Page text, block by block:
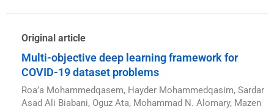
Original article
Multi-objective deep learning framework for
COVID-19 dataset problems
Roa’a Mohammedqasem, Hayder Mohammedqasim, Sardar
Asad Ali Biabani, Oguz Ata, Mohammad N. Alomary, Mazen